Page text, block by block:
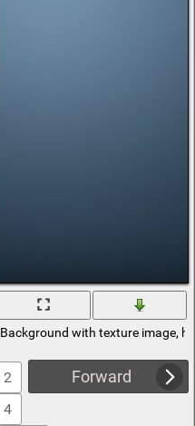
Background with texture image,
Forward
2
4